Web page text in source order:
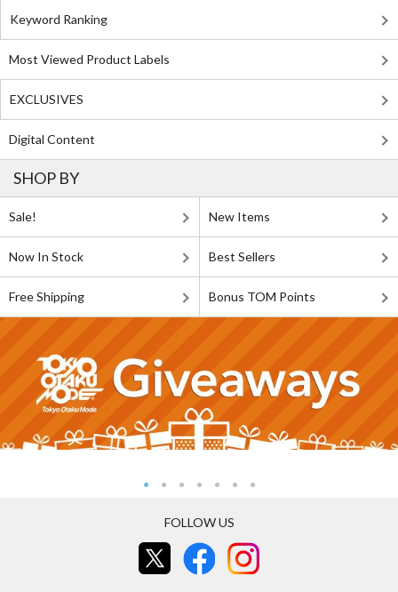
Keyword Ranking
Most Viewed Product Labels
EXCLUSIVES
Digital Content
SHOP BY
Sale! New Items
Now In Stock Best Sellers
Free Shipping Bonus TOM Points
FOLLOW US